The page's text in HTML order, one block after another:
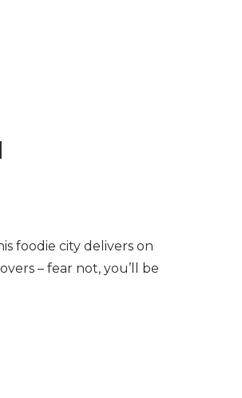
foodie city delivers on
– fear not, you’ll be